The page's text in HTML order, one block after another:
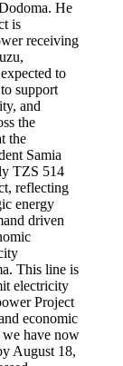
He
is
receiving
to
support
and
the
the
Samia
TZS 514
reflecting
energy
driven
This line is
electricity
Project
economic
we have now
August 18,